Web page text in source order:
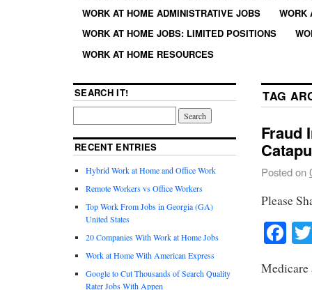
WORK AT HOME ADMINISTRATIVE JOBS
WORK
WORK AT HOME JOBS: LIMITED POSITIONS
WORK AT HOME RESOURCES
TAG
Fraud
Posted on
Please
Medicare
SEARCH IT!
RECENT ENTRIES
Hybrid Work at Home and Office Work
Remote Workers vs Office Workers
Top Work From Jobs in Georgia (GA)
United States
20 Companies With Work at Home Jobs
Work at Home With American Express
Google to Cut Thousands of Search Quality
Rater Jobs With Appen